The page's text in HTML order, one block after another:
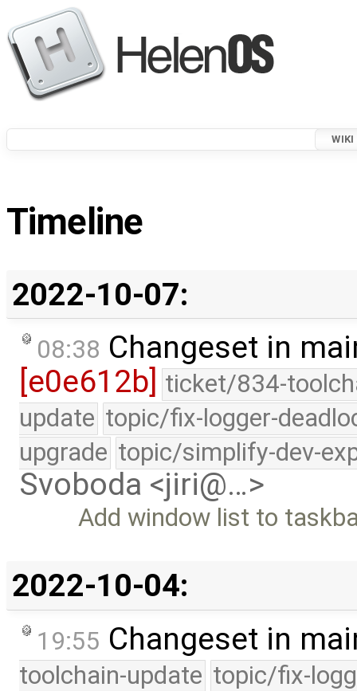
WIKI
Timeline
2022-10-07:
08:38 Changeset in
[e0e612b] ticket/834-
update topic/fix-logger-
upgrade topic/simplify-dev-
Svoboda <jiri@…>
Add window list to
2022-10-04:
19:55 Changeset in
toolchain-update topic/fix-